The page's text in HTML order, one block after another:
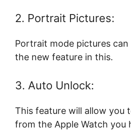
2. Portrait Pictures:
Portrait mode pictures
the new feature in this.
3. Auto Unlock:
This feature will allow you
from the Apple Watch you